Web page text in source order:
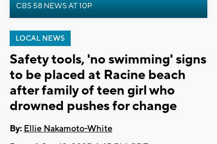
CBS 58 NEWS AT 10P
LOCAL NEWS
Safety tools, 'no swimming' signs
to be placed at Racine beach
after family of teen girl who
drowned pushes for change
By: Ellie Nakamoto-White